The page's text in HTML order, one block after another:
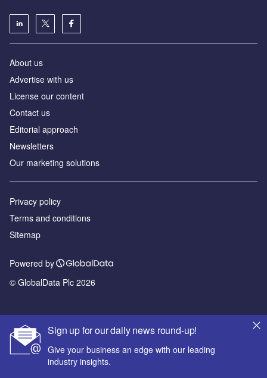
Sign up for our daily news round-up!
Give your business an edge with our leading
industry insights.
About us
Аdvertise with us
License our content
Contact us
Editorial approach
Newsletters
Our marketing solutions
Privacy policy
Terms and conditions
Sitemap
Powered by
© GlobalData Plc 2026